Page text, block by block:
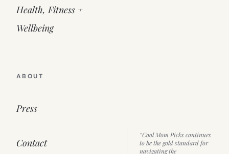
Health, Fitness +
Wellbeing
ABOUT
Press
Contact
“Cool Mom Picks continues
to be the gold standard for
navigating the